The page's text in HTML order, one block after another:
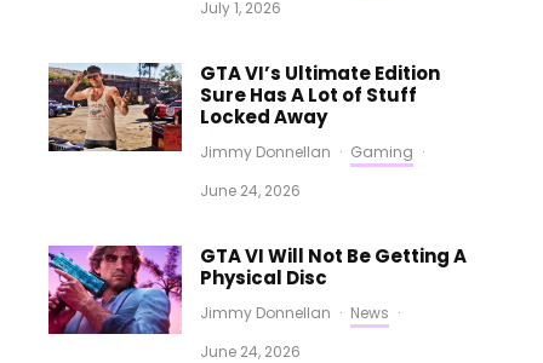
July 1, 2026
GTA VI’s Ultimate Edition
Sure Has A Lot of Stuff
Locked Away
Jimmy Donnellan · Gaming ·
June 24, 2026
GTA VI Will Not Be Getting A
Physical Disc
Jimmy Donnellan · News ·
June 24, 2026